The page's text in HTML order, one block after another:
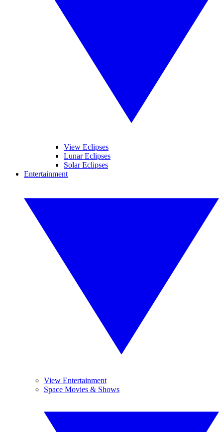
View Eclipses
Lunar Eclipses
Solar Eclipses
Entertainment
View Entertainment
Space Movies & Shows